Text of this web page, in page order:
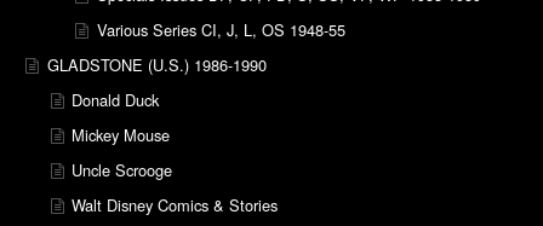
Various Series CI, J, L, OS 1948-55
GLADSTONE (U.S.) 1986-1990
Donald Duck
Mickey Mouse
Uncle Scrooge
Walt Disney Comics & Stories